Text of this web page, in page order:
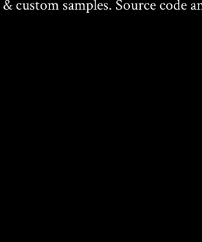
& custom samples. Source code